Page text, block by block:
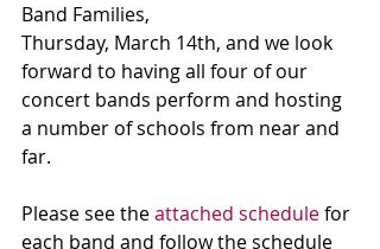
Band Families,
Thursday, March 14th, and we look
forward to having all four of our
concert bands perform and hosting
a number of schools from near and
far.
Please see the attached schedule for
each band and follow the schedule